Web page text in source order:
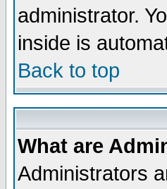
administrator.
inside is
Back to top
What are
Administrators